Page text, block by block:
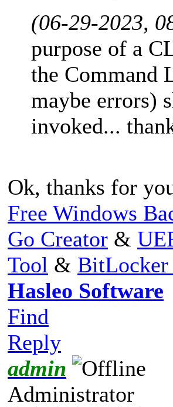
(06-29-2023,
purpose of a
the Command
maybe errors)
invoked...
Ok, thanks for
Free Windows
Go Creator &
Tool & BitLocker
Hasleo Software
Find
Reply
admin
Administrator